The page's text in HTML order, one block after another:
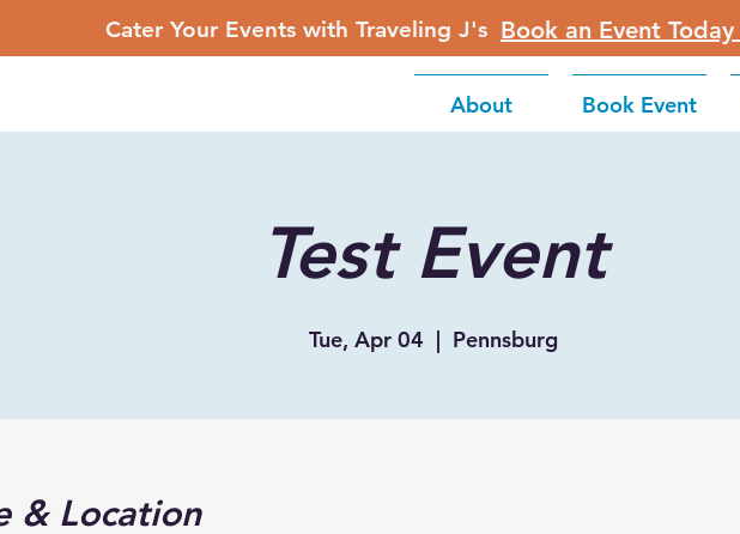
Cater Your Events with Traveling J's Book an Event Today
About Book Event
Test Event
Tue, Apr 04
  |
Pennsburg
& Location